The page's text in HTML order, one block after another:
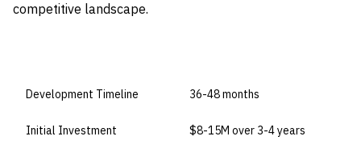
competitive landscape.
Development Timeline 36-48 months
Initial Investment $8-15M over 3-4 years